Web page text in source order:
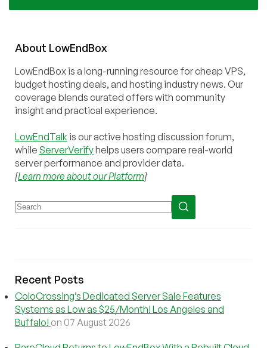
About LowEndBox
LowEndBox is a long-running resource for cheap VPS,
budget hosting deals, and hosting industry news. Our
coverage blends curated offers with community
insight and practical experience.
LowEndTalk is our active hosting discussion forum,
while ServerVerifyhelps users compare real-world
server performance and provider data.
[Learn more about our Platform]
Recent Posts
ColoCrossing’s Dedicated Server Sale Features
Systems as Low as $25/Month! Los Angeles and
Buffalo! on 07 August 2026